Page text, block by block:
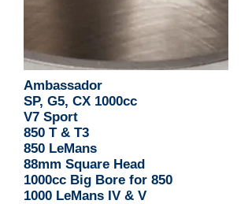
Ambassador
SP, G5, CX 1000cc
V7 Sport
850 T & T3
850 LeMans
88mm Square Head
1000cc Big Bore for 850
1000 LeMans IV & V